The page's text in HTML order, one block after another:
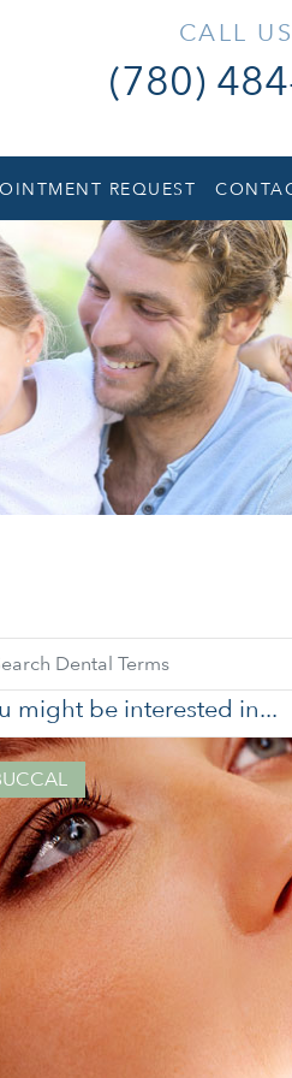
CALL
(780)
REQUEST
might be interested in...